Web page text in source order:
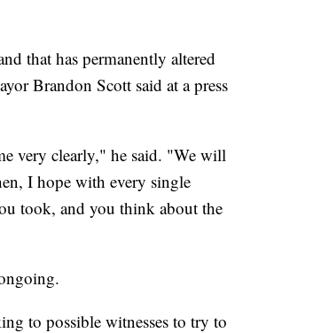
that has permanently altered
Brandon Scott said at a press
very clearly," he said. "We will
I hope with every single
took, and you think about the
to possible witnesses to try to